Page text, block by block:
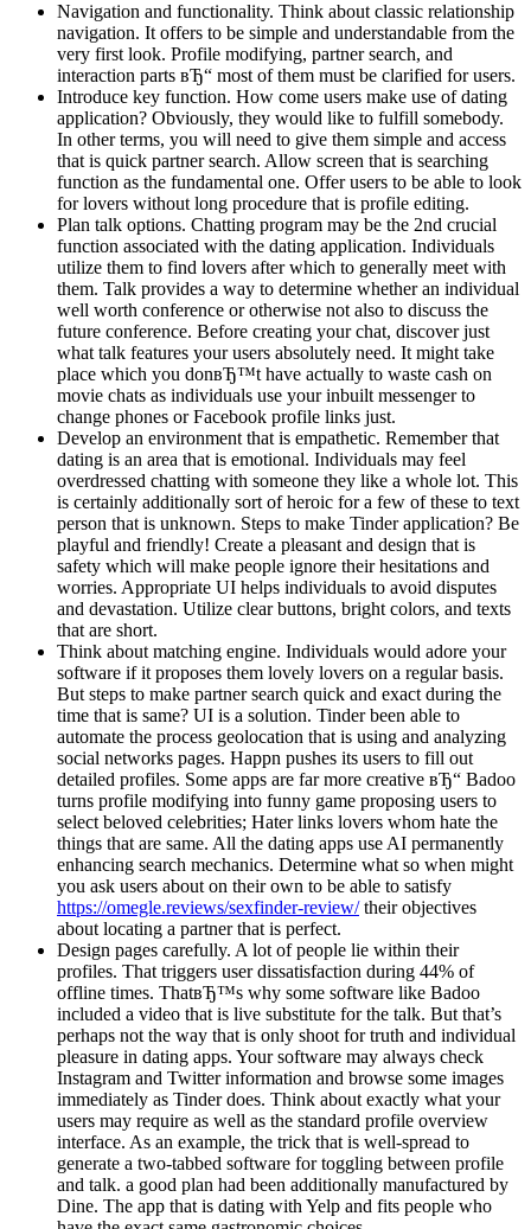
Navigation and functionality. Think about classic relationship
navigation. It offers to be simple and understandable from the
very first look. Profile modifying, partner search, and
interaction parts вЂ“ most of them must be clarified for users.
Introduce key function. How come users make use of dating
application? Obviously, they would like to fulfill somebody.
In other terms, you will need to give them simple and access
that is quick partner search. Allow screen that is searching
function as the fundamental one. Offer users to be able to look
for lovers without long procedure that is profile editing.
Plan talk options. Chatting program may be the 2nd crucial
function associated with the dating application. Individuals
utilize them to find lovers after which to generally meet with
them. Talk provides a way to determine whether an individual
well worth conference or otherwise not also to discuss the
future conference. Before creating your chat, discover just
what talk features your users absolutely need. It might take
place which you donвЂ™t have actually to waste cash on
movie chats as individuals use your inbuilt messenger to
change phones or Facebook profile links just.
Develop an environment that is empathetic. Remember that
dating is an area that is emotional. Individuals may feel
overdressed chatting with someone they like a whole lot. This
is certainly additionally sort of heroic for a few of these to text
person that is unknown. Steps to make Tinder application? Be
playful and friendly! Create a pleasant and design that is
safety which will make people ignore their hesitations and
worries. Appropriate UI helps individuals to avoid disputes
and devastation. Utilize clear buttons, bright colors, and texts
that are short.
Think about matching engine. Individuals would adore your
software if it proposes them lovely lovers on a regular basis.
But steps to make partner search quick and exact during the
time that is same? UI is a solution. Tinder been able to
automate the process geolocation that is using and analyzing
social networks pages. Happn pushes its users to fill out
detailed profiles. Some apps are far more creative вЂ“ Badoo
turns profile modifying into funny game proposing users to
select beloved celebrities; Hater links lovers whom hate the
things that are same. All the dating apps use AI permanently
enhancing search mechanics. Determine what so when might
you ask users about on their own to be able to satisfy
https://omegle.reviews/sexfinder-review/their objectives
about locating a partner that is perfect.
Design pages carefully. A lot of people lie within their
profiles. That triggers user dissatisfaction during 44% of
offline times. ThatвЂ™s why some software like Badoo
included a video that is live substitute for the talk. But that’s
perhaps not the way that is only shoot for truth and individual
pleasure in dating apps. Your software may always check
Instagram and Twitter information and browse some images
immediately as Tinder does. Think about exactly what your
users may require as well as the standard profile overview
interface. As an example, the trick that is well-spread to
generate a two-tabbed software for toggling between profile
and talk. a good plan had been additionally manufactured by
Dine. The app that is dating with Yelp and fits people who